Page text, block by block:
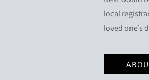
local
loved one’s